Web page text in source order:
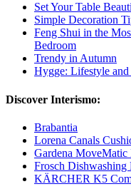
Set Your Table
Simple Decoration
Feng Shui in the
Bedroom
Trendy in Autumn
Hygge: Lifestyle and
Discover Interismo:
Brabantia
Lorena Canals
Gardena
Frosch Dishwashing
KÄRCHER K5